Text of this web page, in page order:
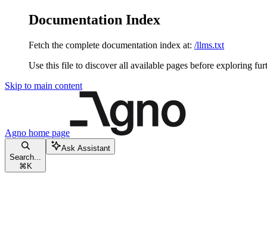
Documentation Index
Fetch the complete documentation index at: /llms.txt
Use this file to discover all available pages before exploring
Skip to main content
Agno home page
Search...
⌘ K
Ask Assistant